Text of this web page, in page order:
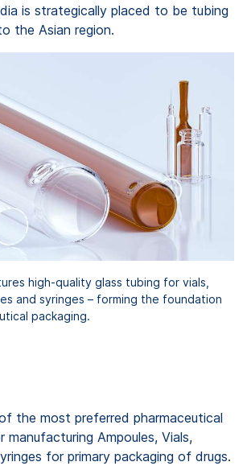
is strategically placed to be tubing
the Asian region.
high-quality glass tubing for vials,
and syringes – forming the foundation
packaging.
the most preferred pharmaceutical
manufacturing Ampoules, Vials,
for primary packaging of drugs.